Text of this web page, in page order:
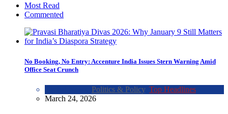
Most Read
Commented
No Booking, No Entry: Accenture India Issues Stern Warning Amid
Office Seat Crunch
Politics & Policy, Top Headlines
March 24, 2026